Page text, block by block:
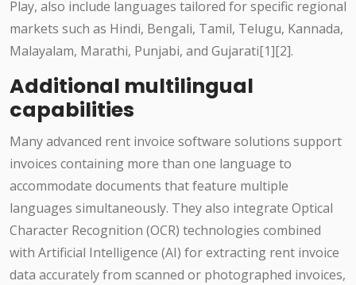
Play, also include languages tailored for specific regional
markets such as Hindi, Bengali, Tamil, Telugu, Kannada,
Malayalam, Marathi, Punjabi, and Gujarati[1][2].
Additional multilingual
capabilities
Many advanced rent invoice software solutions support
invoices containing more than one language to
accommodate documents that feature multiple
languages simultaneously. They also integrate Optical
Character Recognition (OCR) technologies combined
with Artificial Intelligence (AI) for extracting rent invoice
data accurately from scanned or photographed invoices,